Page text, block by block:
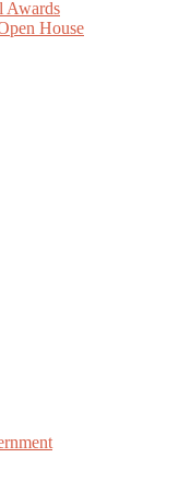
Awards
House